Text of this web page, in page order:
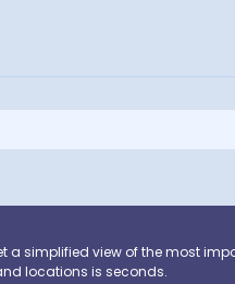
a simplified view of the most
locations is seconds.